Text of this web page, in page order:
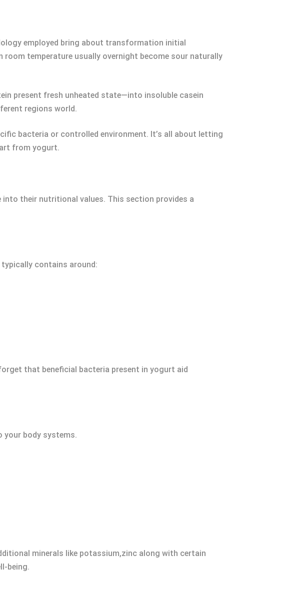
employed bring about transformation initial
temperature usually overnight become sour naturally
present fresh unheated state—into insoluble casein
regions world.
bacteria or controlled environment. It’s all about letting
from yogurt.
their nutritional values. This section provides a
contains around:
that beneficial bacteria present in yogurt aid
body systems.
minerals like potassium,zinc along with certain
being.